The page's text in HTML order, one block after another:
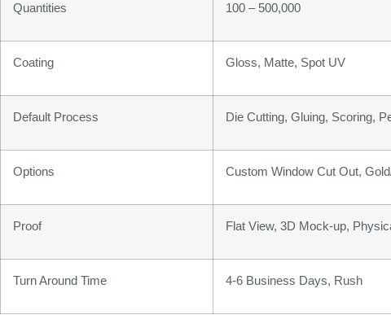
Quantities 100 – 500,000
Coating Gloss, Matte, Spot UV
Default Process Die Cutting, Gluing, Scoring,
Options Custom Window Cut Out,
Proof Flat View, 3D Mock-up,
Turn Around Time 4-6 Business Days, Rush